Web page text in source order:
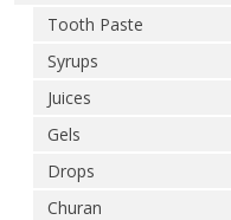
Tooth Paste
Syrups
Juices
Gels
Drops
Churan